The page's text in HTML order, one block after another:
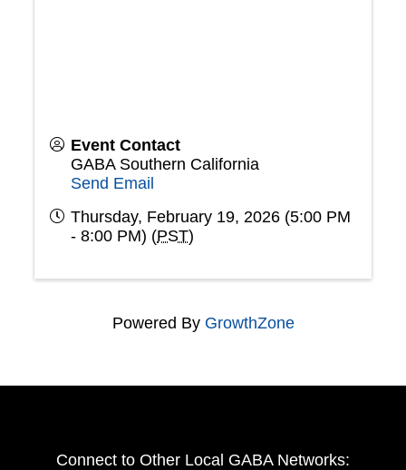
Event Contact
GABA Southern California
Send Email
Thursday, February 19, 2026 (5:00 PM
- 8:00 PM) (PST)
Powered By GrowthZone
Connect to Other Local GABA Networks: